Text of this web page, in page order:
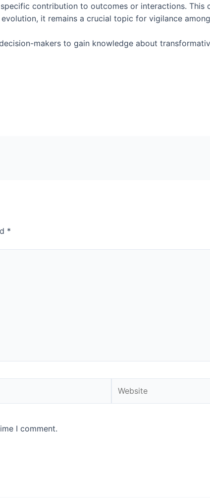
contribution to outcomes or interactions. This
it remains a crucial topic for vigilance
makers to gain knowledge about
*
I comment.